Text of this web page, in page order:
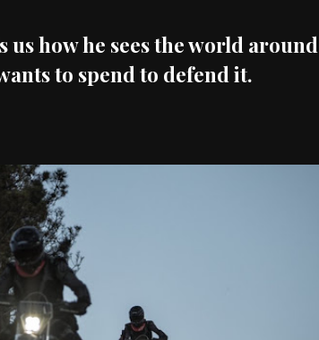
how he sees the world around
to spend to defend it.